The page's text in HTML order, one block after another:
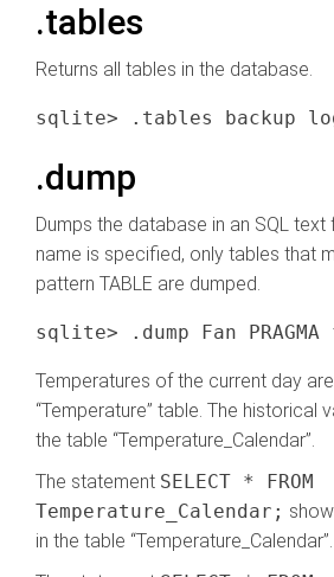
.tables
Returns all tables in the database.
.dump
Dumps the database in an SQL
name is specified, only tables that
pattern TABLE are dumped.
Temperatures of the current day
“Temperature” table. The historical
the table “Temperature_Calendar”.
The statement SELECT * FROM
Temperature_Calendar;
in the table “Temperature_Calendar”.